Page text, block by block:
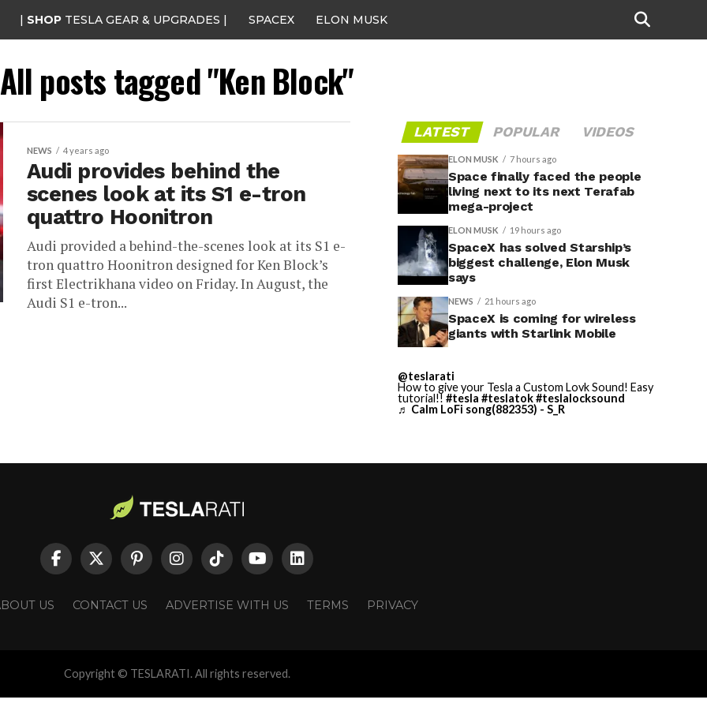
| SHOP TESLA GEAR & UPGRADES | SPACEX ELON MUSK
All posts tagged "Ken Block"
NEWS 4 years ago
Audi provides behind the
scenes look at its S1 e-tron
quattro Hoonitron
Audi provided a behind-the-scenes look at its S1 e-
tron quattro Hoonitron designed for Ken Block’s
first Electrikhana video on Friday. In August, the
Audi S1 e-tron...
LATEST POPULAR VIDEOS
ELON MUSK 7 hours ago
Space finally faced the people
living next to its next Terafab
mega-project
ELON MUSK 19 hours ago
SpaceX has solved Starship’s
biggest challenge, Elon Musk
says
NEWS 21 hours ago
SpaceX is coming for wireless
giants with Starlink Mobile
@teslarati
How to give your Tesla a Custom Lovk Sound! Easy
tutorial!! #tesla #teslatok#teslalocksound
♬ Calm LoFi song(882353) - S_R
US CONTACT US ADVERTISE WITH US TERMS PRIVACY
Copyright © TESLARATI. All rights reserved.